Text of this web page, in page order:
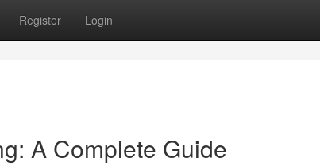
Register Login
A Complete Guide